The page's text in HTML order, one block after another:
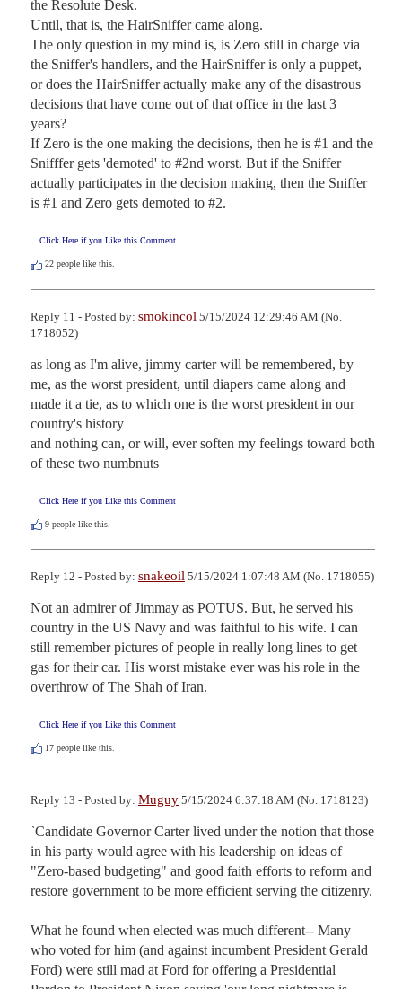
the Resolute Desk.
Until, that is, the HairSniffer came along.
The only question in my mind is, is Zero still in charge via
the Sniffer's handlers, and the HairSniffer is only a puppet,
or does the HairSniffer actually make any of the disastrous
decisions that have come out of that office in the last 3
years?
If Zero is the one making the decisions, then he is #1 and the
Snifffer gets 'demoted' to #2nd worst. But if the Sniffer
actually participates in the decision making, then the Sniffer
is #1 and Zero gets demoted to #2.
Click Here if you Like this Comment
22 people like this.
Reply 11 - Posted by: smokincol 5/15/2024 12:29:46 AM (No.
1718052)
as long as I'm alive, jimmy carter will be remembered, by
me, as the worst president, until diapers came along and
made it a tie, as to which one is the worst president in our
country's history
and nothing can, or will, ever soften my feelings toward both
of these two numbnuts
Click Here if you Like this Comment
9 people like this.
Reply 12 - Posted by: snakeoil 5/15/2024 1:07:48 AM (No. 1718055)
Not an admirer of Jimmay as POTUS. But, he served his
country in the US Navy and was faithful to his wife. I can
still remember pictures of people in really long lines to get
gas for their car. His worst mistake ever was his role in the
overthrow of The Shah of Iran.
Click Here if you Like this Comment
17 people like this.
Reply 13 - Posted by: Muguy 5/15/2024 6:37:18 AM (No. 1718123)
`Candidate Governor Carter lived under the notion that those
in his party would agree with his leadership on ideas of
"Zero-based budgeting" and good faith efforts to reform and
restore government to be more efficient serving the citizenry.
What he found when elected was much different-- Many
who voted for him (and against incumbent President Gerald
Ford) were still mad at Ford for offering a Presidential